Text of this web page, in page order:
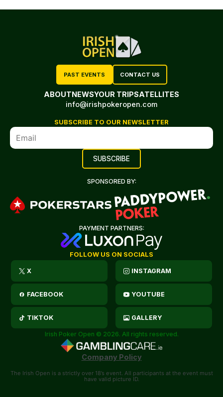
PAST EVENTS CONTACT US
ABOUTNEWSYOUR TRIPSATELLITES
info@irishpokeropen.com
SUBSCRIBE TO OUR NEWSLETTER
SPONSORED BY:
PAYMENT PARTNERS:
FOLLOW US ON SOCIALS
X INSTAGRAM
FACEBOOK YOUTUBE
TIKTOK GALLERY
Irish Poker Open © 2026. All rights reserved.
Company Policy
The Irish Open is a strictly over 18’s event. All participants at the event must
have valid picture ID.